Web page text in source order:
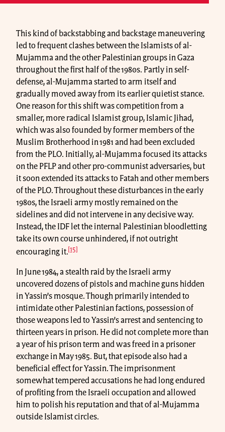
This kind of backstabbing and backstage maneuvering
led to frequent clashes between the Islamists of al-
Mujamma and the other Palestinian groups in Gaza
throughout the first half of the 1980s. Partly in self-
defense, al-Mujamma started to arm itself and
gradually moved away from its earlier quietist stance.
One reason for this shift was competition from a
smaller, more radical Islamist group, Islamic Jihad,
which was also founded by former members of the
Muslim Brotherhood in 1981 and had been excluded
from the PLO. Initially, al-Mujamma focused its attacks
on the PFLP and other pro-communist adversaries, but
it soon extended its attacks to Fatah and other members
of the PLO. Throughout these disturbances in the early
1980s, the Israeli army mostly remained on the
sidelines and did not intervene in any decisive way.
Instead, the IDF let the internal Palestinian bloodletting
take its own course unhindered, if not outright
encouraging it.[15]
In June 1984, a stealth raid by the Israeli army
uncovered dozens of pistols and machine guns hidden
in Yassin’s mosque. Though primarily intended to
intimidate other Palestinian factions, possession of
those weapons led to Yassin’s arrest and sentencing to
thirteen years in prison. He did not complete more than
a year of his prison term and was freed in a prisoner
exchange in May 1985. But, that episode also had a
beneficial effect for Yassin. The imprisonment
somewhat tempered accusations he had long endured
of profiting from the Israeli occupation and allowed
him to polish his reputation and that of al-Mujamma
outside Islamist circles.